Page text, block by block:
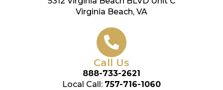
Virginia Beach, VA
Call Us
888-733-2621
Local Call: 757-716-1060